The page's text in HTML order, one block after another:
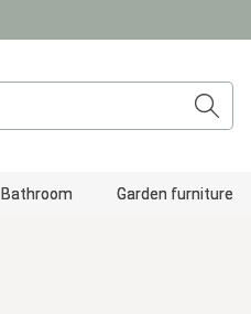
Bathroom Garden furniture